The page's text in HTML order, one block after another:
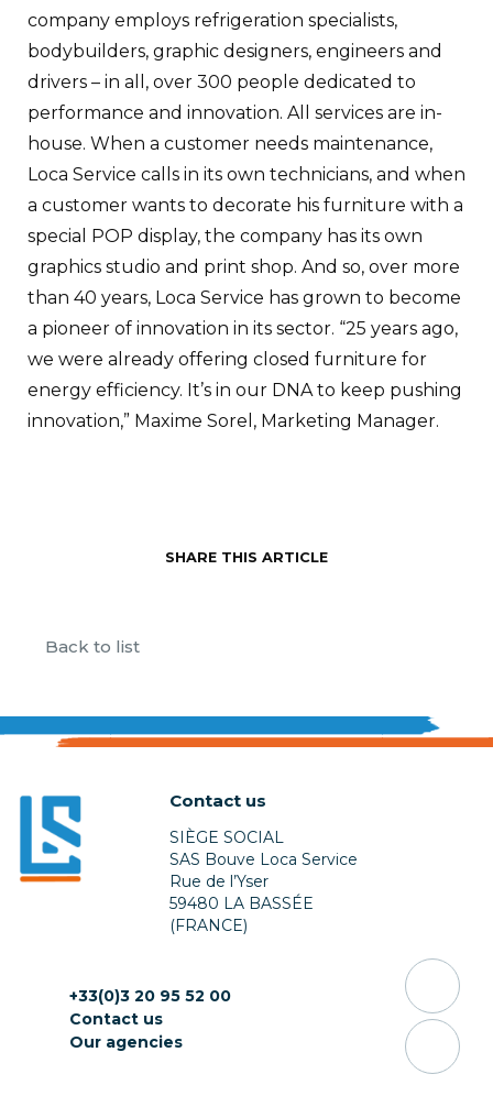
company employs refrigeration specialists,
bodybuilders, graphic designers, engineers and
drivers – in all, over 300 people dedicated to
performance and innovation. All services are in-
house. When a customer needs maintenance,
Loca Service calls in its own technicians, and when
a customer wants to decorate his furniture with a
special POP display, the company has its own
graphics studio and print shop. And so, over more
than 40 years, Loca Service has grown to become
a pioneer of innovation in its sector. “25 years ago,
we were already offering closed furniture for
energy efficiency. It’s in our DNA to keep pushing
innovation,” Maxime Sorel, Marketing Manager.
SHARE THIS ARTICLE
Back to list
Contact us
SIÈGE SOCIAL
SAS Bouve Loca Service
Rue de l’Yser
59480 LA BASSÉE
(FRANCE)
+33(0)3 20 95 52 00
Contact us
Our agencies